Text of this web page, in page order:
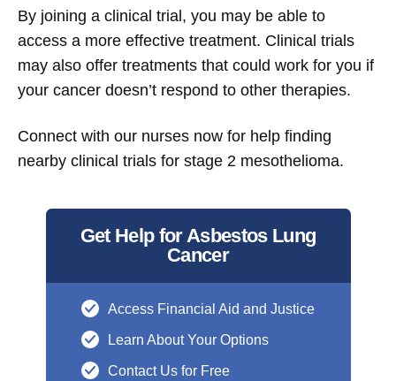
By joining a clinical trial, you may be able to
access a more effective treatment. Clinical trials
may also offer treatments that could work for you if
your cancer doesn’t respond to other therapies.
Connect with our nurses now for help finding
nearby clinical trials for stage 2 mesothelioma.
Get Help for Asbestos Lung
Cancer
Access Financial Aid and Justice
Learn About Your Options
Contact Us for Free